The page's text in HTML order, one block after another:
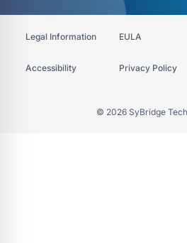
© 2026 SyBridge
Legal Information EULA
Accessibility​
Privacy Policy